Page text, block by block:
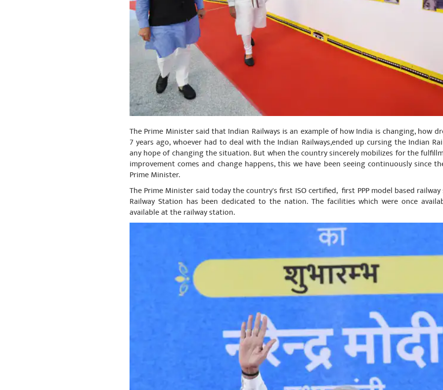
The Prime Minister said that Indian Railways is an example of how India is changing, how
7 years ago, whoever had to deal with the Indian Railways,ended up cursing the Indian
any hope of changing the situation. But when the country sincerely mobilizes for the
improvement comes and change happens, this we have been seeing continuously since
Prime Minister.
The Prime Minister said today the country's first ISO certified, first PPP model based
Railway Station has been dedicated to the nation. The facilities which were once
available at the railway station.